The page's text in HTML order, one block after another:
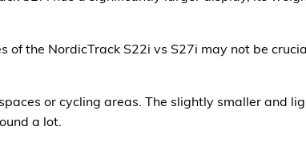
the NordicTrack S22i vs S27i may not be
or cycling areas. The slightly smaller and
a lot.